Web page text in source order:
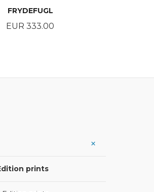
FRYDEFUGL
Price
EUR 333.00
prints